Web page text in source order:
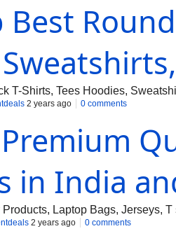
Best
T-Shirts, Tees Hoodies,
2 years ago 0 comments
in India
Laptop Bags, Jerseys,
2 years ago 0 comments